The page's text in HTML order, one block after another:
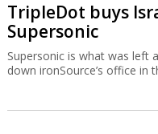
TripleDot buys
Supersonic
Supersonic is what was left
down ironSource’s office in